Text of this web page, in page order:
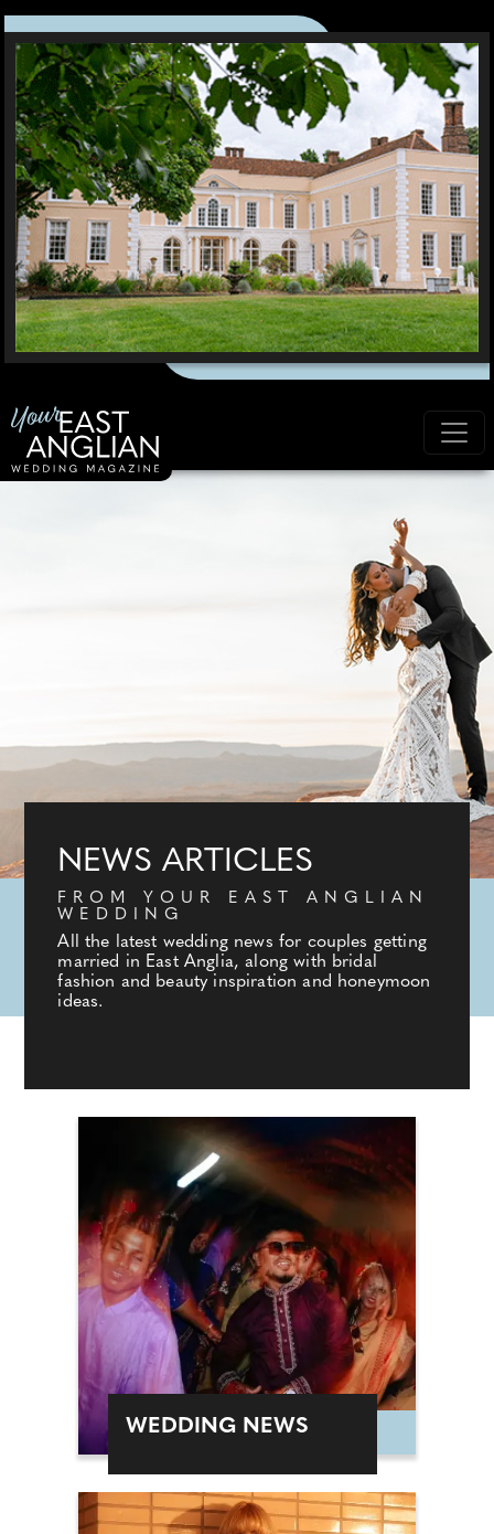
NEWS ARTICLES
FROM YOUR EAST ANGLIAN
WEDDING
All the latest wedding news for couples getting
married in East Anglia, along with bridal
fashion and beauty inspiration and honeymoon
ideas.
WEDDING NEWS